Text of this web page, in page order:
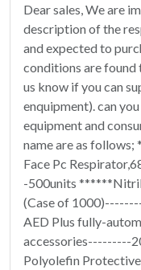
Dear sales, We are
description of the
and expected to
conditions are
us know if you can
enquipment). can
equipment and
name are as
Face Pc
-500units
(Case of
AED Plus fully-
accessories---------
Polyolefin